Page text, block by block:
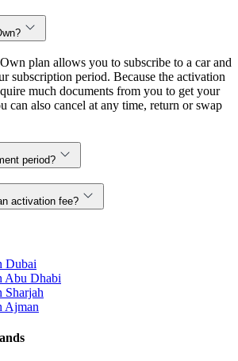
plan allows you to subscribe to a car and
subscription period. Because the activation
much documents from you to get your
can also cancel at any time, return or swap
period?
activation fee?
Dubai
Abu Dhabi
Sharjah
Ajman